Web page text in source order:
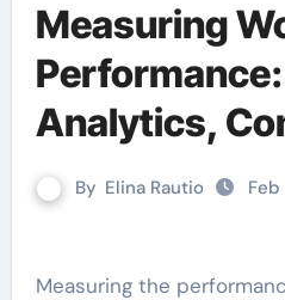
Measuring
Analytics,
By Elina Rautio
Measuring the